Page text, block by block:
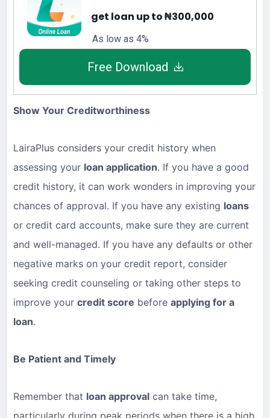
get loan up to ₦300,000
As low as 4%
Free Download
Show Your Creditworthiness
LairaPlus considers your credit history when
assessing your loan application. If you have a good
credit history, it can work wonders in improving your
chances of approval. If you have any existing loans
or credit card accounts, make sure they are current
and well-managed. If you have any defaults or other
negative marks on your credit report, consider
seeking credit counseling or taking other steps to
improve your credit score before applying for a
loan.
Be Patient and Timely
Remember that loan approval can take time,
particularly during peak periods when there is a high